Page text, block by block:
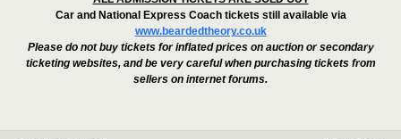
Car and National Express Coach tickets still available via
www.beardedtheory.co.uk
Please do not buy tickets for inflated prices on auction or secondary
ticketing websites, and be very careful when purchasing tickets from
sellers on internet forums.